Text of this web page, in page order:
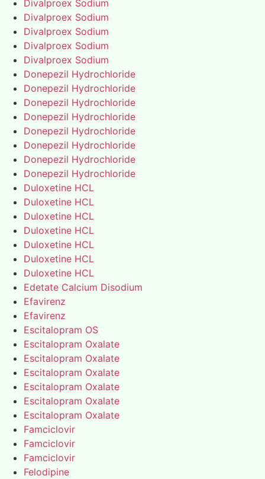
Divalproex Sodium
Divalproex Sodium
Divalproex Sodium
Divalproex Sodium
Divalproex Sodium
Donepezil Hydrochloride
Donepezil Hydrochloride
Donepezil Hydrochloride
Donepezil Hydrochloride
Donepezil Hydrochloride
Donepezil Hydrochloride
Donepezil Hydrochloride
Donepezil Hydrochloride
Duloxetine HCL
Duloxetine HCL
Duloxetine HCL
Duloxetine HCL
Duloxetine HCL
Duloxetine HCL
Duloxetine HCL
Edetate Calcium Disodium
Efavirenz
Efavirenz
Escitalopram OS
Escitalopram Oxalate
Escitalopram Oxalate
Escitalopram Oxalate
Escitalopram Oxalate
Escitalopram Oxalate
Escitalopram Oxalate
Famciclovir
Famciclovir
Famciclovir
Felodipine